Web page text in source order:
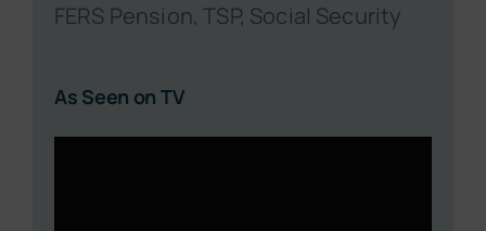
FERS Pension, TSP, Social Security
As Seen on TV